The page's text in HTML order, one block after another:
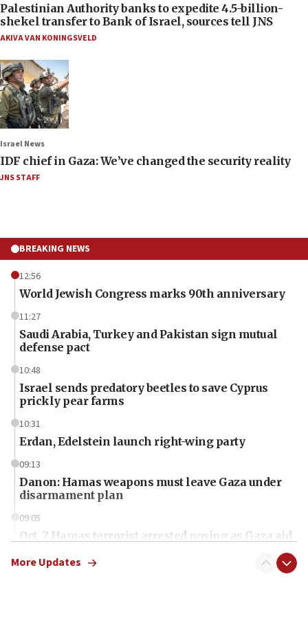
Palestinian Authority banks to expedite 4.5-billion-
shekel transfer to Bank of Israel, sources tell JNS
AKIVA VAN KONINGSVELD
Israel News
IDF chief in Gaza: We’ve changed the security reality
JNS STAFF
BREAKING NEWS
12:56
World Jewish Congress marks 90th anniversary
11:27
Saudi Arabia, Turkey and Pakistan sign mutual
defense pact
10:48
Israel sends predatory beetles to save Cyprus
prickly pear farms
10:31
Erdan, Edelstein launch right-wing party
09:13
Danon: Hamas weapons must leave Gaza under
disarmament plan
09:05
Oct. 7 Hamas terrorist arrested posing as Gaza aid
More Updates